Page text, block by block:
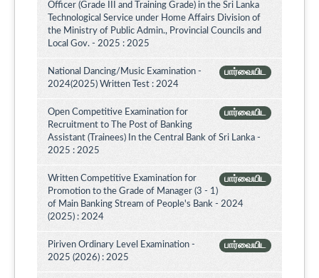
Officer (Grade III and Training Grade) in the Sri Lanka
Technological Service under Home Affairs Division of
the Ministry of Public Admin., Provincial Councils and
Local Gov. - 2025 : 2025
பார்வையிட
National Dancing/Music Examination -
2024(2025) Written Test : 2024
பார்வையிட
Open Competitive Examination for
Recruitment to The Post of Banking
Assistant (Trainees) In the Central Bank of Sri Lanka -
2025 : 2025
பார்வையிட
Written Competitive Examination for
Promotion to the Grade of Manager (3 - 1)
of Main Banking Stream of People's Bank - 2024
(2025) : 2024
பார்வையிட
Piriven Ordinary Level Examination -
2025 (2026) : 2025